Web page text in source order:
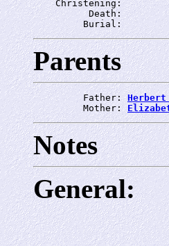
    Christening:
          Death:
         Burial:
Parents
         Father:
Herbert
         Mother:
Notes
General: